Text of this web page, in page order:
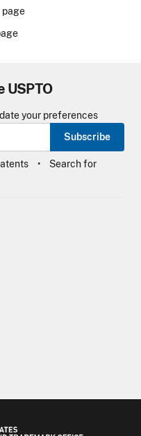
page
USPTO
your preferences
Subscribe
Search for